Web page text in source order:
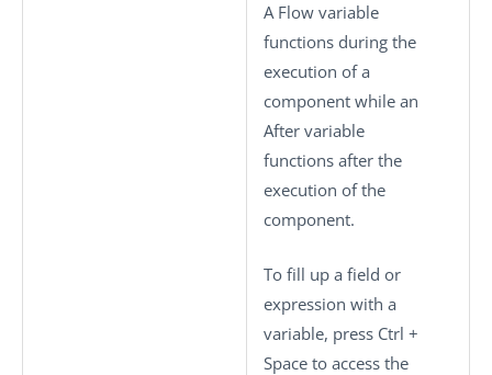
A Flow variable
functions during the
execution of a
component while an
After variable
functions after the
execution of the
component.
To fill up a field or
expression with a
variable, press Ctrl +
Space to access the